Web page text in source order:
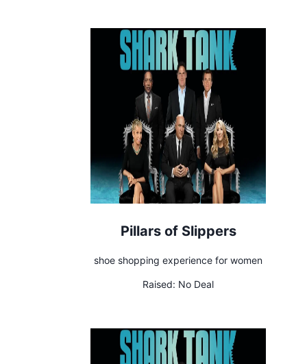
Pillars of Slippers
shoe shopping experience for women
Raised: No Deal